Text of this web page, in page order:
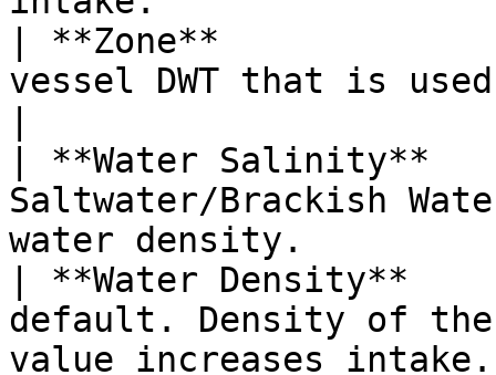
| **Zone**
vessel DWT that is
| **Water
Saltwater/Brackish
water density.
| **Water Density**
default. Density of
value increases